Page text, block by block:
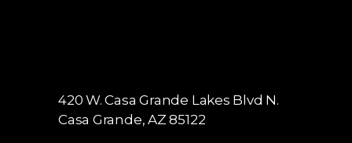
420 W. Casa Grande Lakes Blvd N.
Casa Grande, AZ 85122